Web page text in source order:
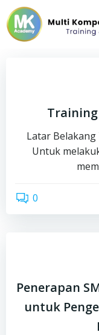
Training
Latar Belakang
Untuk
0
Penerapan
untuk